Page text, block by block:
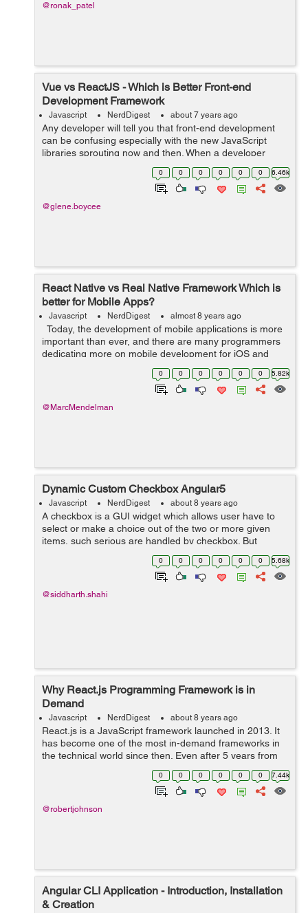
@ronak_patel
Vue vs ReactJS - Which is Better Front-end
Development Framework
Javascript NerdDigest about 7 years ago
Any developer will tell you that front-end development
can be confusing especially with the new JavaScript
libraries sprouting now and then. When a developer
starts a project in an app development company in
India, he or she faces a tough choice ...
0 0 0 0 0 0 6.46k
@glene.boycee
React Native vs Real Native Framework Which is
better for Mobile Apps?
Javascript NerdDigest almost 8 years ago
Today, the development of mobile applications is more
important than ever, and there are many programmers
dedicating more on mobile development for iOS and
Android. This is the era of smartphones. According to
0 0 0 0 0 0 5.82k
@MarcMendelman
Dynamic Custom Checkbox Angular5
Javascript NerdDigest about 8 years ago
A checkbox is a GUI widget which allows user have to
select or make a choice out of the two or more given
items, such serious are handled by checkbox. But
Angular5 has some different features lets see it along
with the example to create Dynamic c...
0 0 0 0 0 0 5.68k
@siddharth.shahi
Why React.js Programming Framework is in
Demand
Javascript NerdDigest about 8 years ago
React.js is a JavaScript framework launched in 2013. It
has become one of the most in-demand frameworks in
the technical world since then. Even after 5 years from
the launch, developers prefer using React.js because of
its simplicity, high-speed ...0 0 0 0 0 0 7.44k
@robertjohnson
Angular CLI Application - Introduction, Installation
& Creation